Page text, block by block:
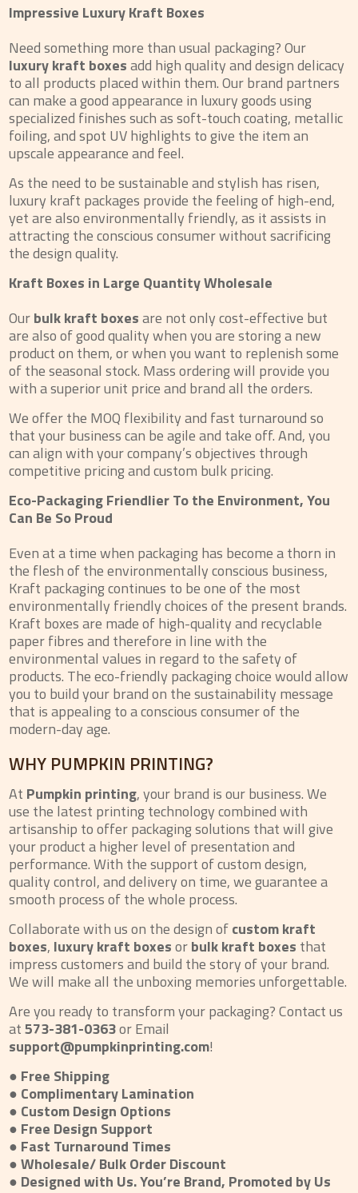
Impressive Luxury Kraft Boxes
Need something more than usual packaging? Our
luxury kraft boxesadd high quality and design delicacy
to all products placed within them. Our brand partners
can make a good appearance in luxury goods using
specialized finishes such as soft-touch coating, metallic
foiling, and spot UV highlights to give the item an
upscale appearance and feel.
As the need to be sustainable and stylish has risen,
luxury kraft packages provide the feeling of high-end,
yet are also environmentally friendly, as it assists in
attracting the conscious consumer without sacrificing
the design quality.
Kraft Boxes in Large Quantity Wholesale
Ourbulk kraft boxesare not only cost-effective but
are also of good quality when you are storing a new
product on them, or when you want to replenish some
of the seasonal stock. Mass ordering will provide you
with a superior unit price and brand all the orders.
We offer the MOQ flexibility and fast turnaround so
that your business can be agile and take off. And, you
can align with your company’s objectives through
competitive pricing and custom bulk pricing.
Eco-Packaging Friendlier To the Environment, You
Can Be So Proud
Even at a time when packaging has become a thorn in
the flesh of the environmentally conscious business,
Kraft packaging continues to be one of the most
environmentally friendly choices of the present brands.
Kraft boxes are made of high-quality and recyclable
paper fibres and therefore in line with the
environmental values in regard to the safety of
products. The eco-friendly packaging choice would allow
you to build your brand on the sustainability message
that is appealing to a conscious consumer of the
modern-day age.
WHY PUMPKIN PRINTING?
At Pumpkin printing, your brand is our business. We
use the latest printing technology combined with
artisanship to offer packaging solutions that will give
your product a higher level of presentation and
performance. With the support of custom design,
quality control, and delivery on time, we guarantee a
smooth process of the whole process.
Collaborate with us on the design ofcustom kraft
boxes, luxury kraft boxesorbulk kraft boxes that
impress customers and build the story of your brand.
We will make all the unboxing memories unforgettable.
Are you ready to transform your packaging? Contact us
at573-381-0363or Email
support@pumpkinprinting.com!
● Free Shipping
● Complimentary Lamination
● Custom Design Options
● Free Design Support
● Fast Turnaround Times
● Wholesale/ Bulk Order Discount
● Designed with Us. You’re Brand, Promoted by Us